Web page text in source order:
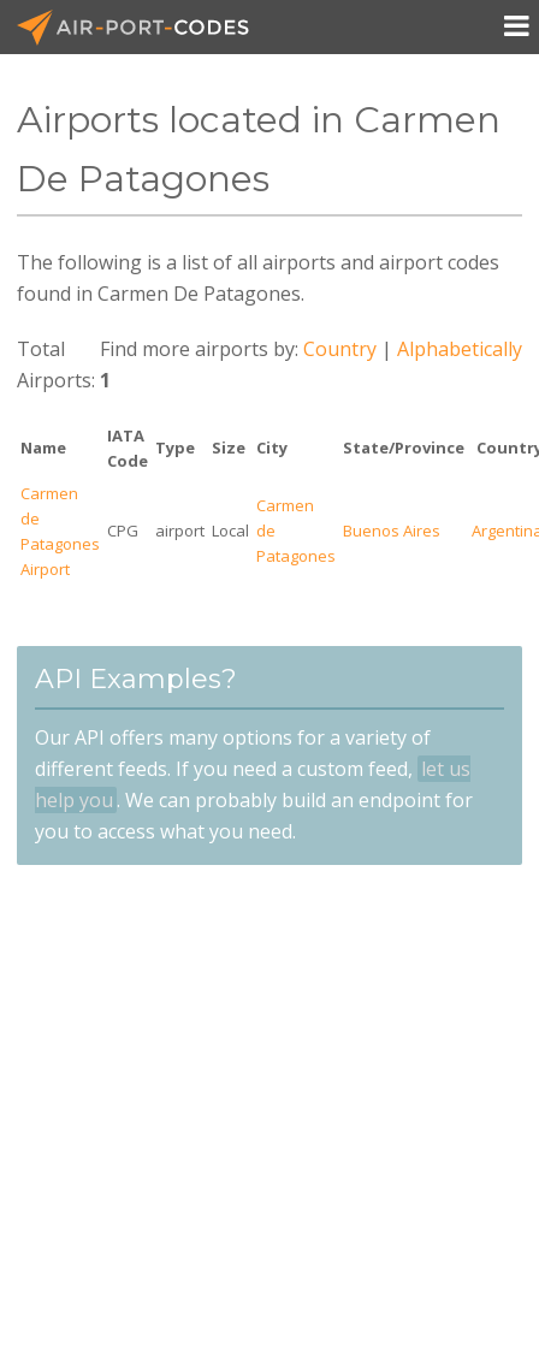
Pricing
Blog

Airports located in Carmen
De Patagones
The following is a list of all airports and airport codes
found in Carmen De Patagones.
Find more airports by:Country |Alphabetically
Total
Airports: 1
Name
IATA
Code
Type Size City State/Province
Carmen
de
Patagones
Airport
CPG airport Local
Carmen
de
Patagones
Buenos Aires
API Examples?
Our API offers many options for a variety of
different feeds. If you need a custom feed, let us
help you . We can probably build an endpoint for
you to access what you need.